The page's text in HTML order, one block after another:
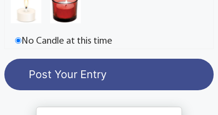
No Candle at this time